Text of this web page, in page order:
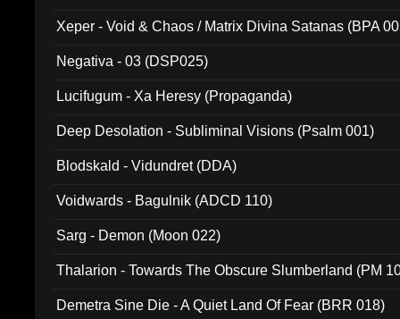
Xeper - Void & Chaos / Matrix Divina Satanas (BPA
Negativa - 03 (DSP025)
Lucifugum - Xa Heresy (Propaganda)
Deep Desolation - Subliminal Visions (Psalm 001)
Blodskald - Vidundret (DDA)
Voidwards - Bagulnik (ADCD 110)
Sarg - Demon (Moon 022)
Thalarion - Towards The Obscure Slumberland (PM
Demetra Sine Die - A Quiet Land Of Fear (BRR 018)